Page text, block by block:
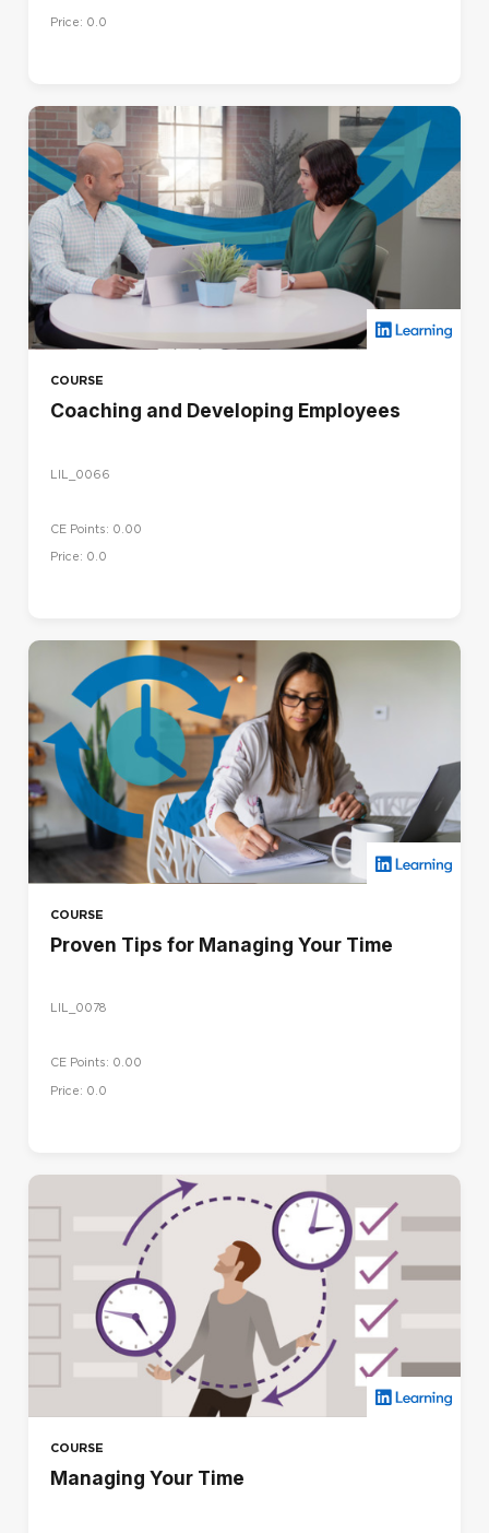
Price: 0.0
COURSE
Coaching and Developing Employees
LIL_0066
CE Points: 0.00
Price: 0.0
COURSE
Proven Tips for Managing Your Time
LIL_0078
CE Points: 0.00
Price: 0.0
COURSE
Managing Your Time